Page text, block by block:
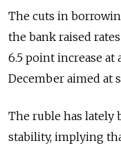
The cuts in
the bank raised
6.5 point increase
December aimed at
The ruble has lately
stability, implying